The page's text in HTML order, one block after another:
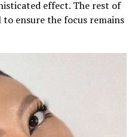
effect. The rest of
ensure the focus remains